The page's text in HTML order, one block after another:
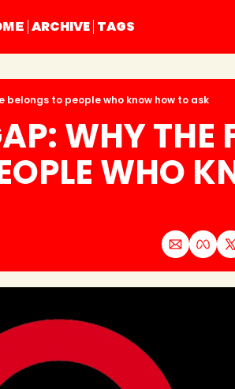
ARCHIVE TAGS
belongs to people who know how to ask
WHY THE
WHO